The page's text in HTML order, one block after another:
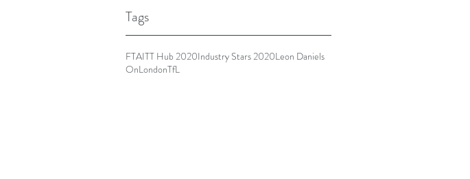
Tags
FTAITT Hub 2020Industry Stars 2020Leon Daniels
OnLondonTfL